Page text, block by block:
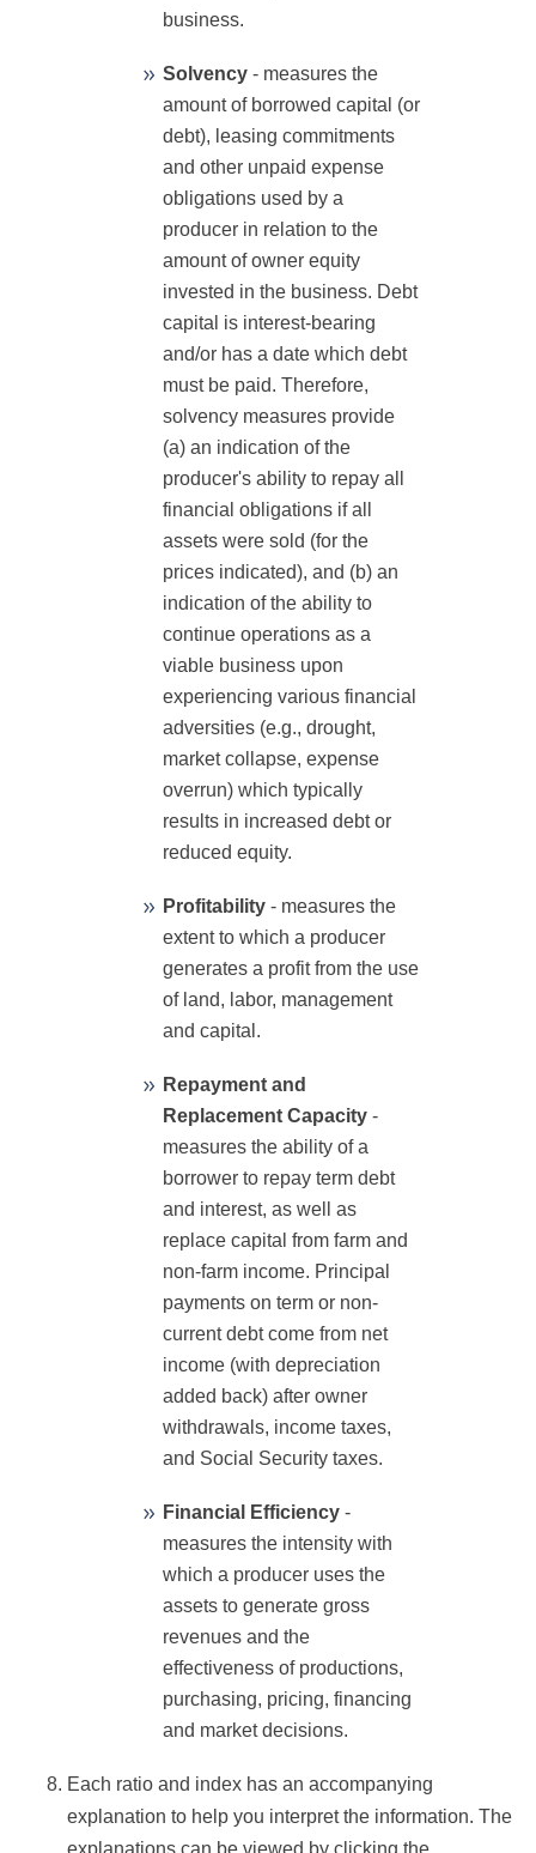
business.
Solvency - measures the
amount of borrowed capital (or
debt), leasing commitments
and other unpaid expense
obligations used by a
producer in relation to the
amount of owner equity
invested in the business. Debt
capital is interest-bearing
and/or has a date which debt
must be paid. Therefore,
solvency measures provide
(a) an indication of the
producer's ability to repay all
financial obligations if all
assets were sold (for the
prices indicated), and (b) an
indication of the ability to
continue operations as a
viable business upon
experiencing various financial
adversities (e.g., drought,
market collapse, expense
overrun) which typically
results in increased debt or
reduced equity.
Profitability - measures the
extent to which a producer
generates a profit from the use
of land, labor, management
and capital.
Repayment and
Replacement Capacity -
measures the ability of a
borrower to repay term debt
and interest, as well as
replace capital from farm and
non-farm income. Principal
payments on term or non-
current debt come from net
income (with depreciation
added back) after owner
withdrawals, income taxes,
and Social Security taxes.
Financial Efficiency -
measures the intensity with
which a producer uses the
assets to generate gross
revenues and the
effectiveness of productions,
purchasing, pricing, financing
and market decisions.
Each ratio and index has an accompanying
explanation to help you interpret the information. The